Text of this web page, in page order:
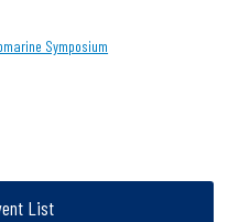
Symposium
List